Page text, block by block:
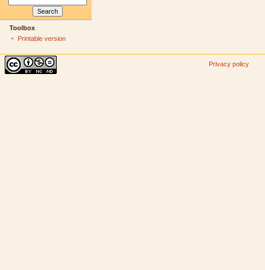
Toolbox
Printable version
Privacy policy